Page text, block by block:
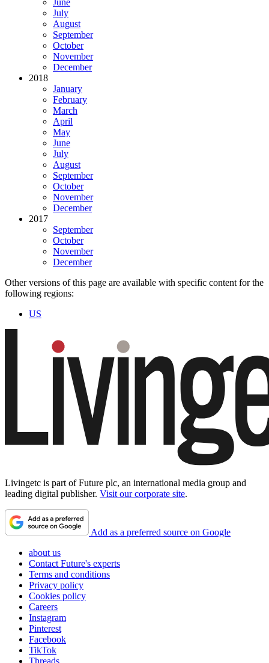
June
July
August
September
October
November
December
2018
January
February
March
April
May
June
July
August
September
October
November
December
2017
September
October
November
December
Other versions of this page are available with specific content for the
following regions:
US
Livingetc is part of Future plc, an international media group and
leading digital publisher. Visit our corporate site.
Add as a preferred source on Google
about us
Contact Future's experts
Terms and conditions
Privacy policy
Cookies policy
Careers
Instagram
Pinterest
Facebook
TikTok